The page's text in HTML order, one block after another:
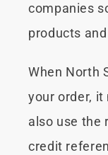
companies
products
When North
your order, it
also use the
credit